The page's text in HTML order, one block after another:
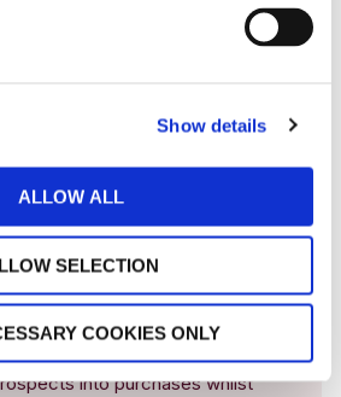
Show details
ALLOW ALL
SELECTION
COOKIES ONLY
help hospitality businesses grow.
lifecycle for anyone
for your proposition, inspiring
want your offer, converting
into purchases whilst